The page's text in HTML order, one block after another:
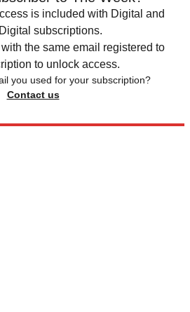
is included with Digital and
subscriptions.
with the same email registered to
to unlock access.
you used for your subscription?
Contact us